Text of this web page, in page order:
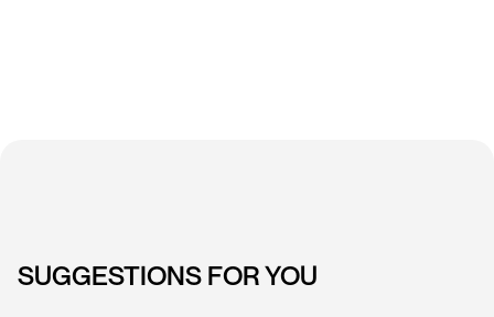
SUGGESTIONS FOR YOU